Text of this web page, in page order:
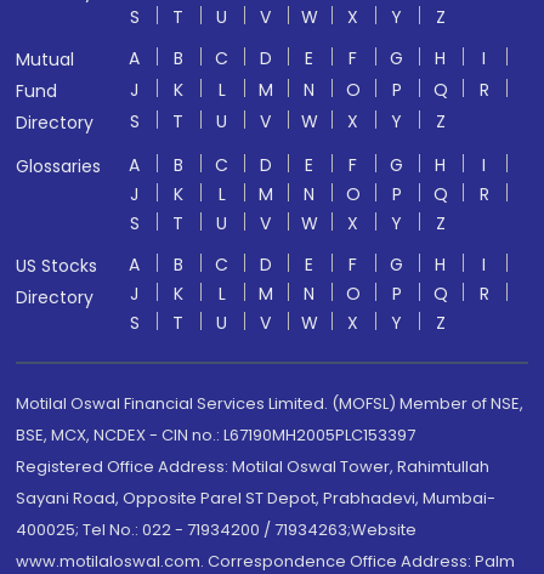
S
T U V W X Y
Z
Mutual
Fund
Directory
A B C D E F G H
I
J
K L M N O P Q
R
S
T U V W X Y
Z
Glossaries
A B C D E F G H
I
J
K L M N O P Q
R
S
T U V W X Y
Z
US Stocks
Directory
A B C D E F G H
I
J
K L M N O P Q
R
S
T U V W X Y Z
Motilal Oswal Financial Services Limited. (MOFSL) Member of NSE,
BSE, MCX, NCDEX - CIN no.: L67190MH2005PLC153397
Registered Office Address: Motilal Oswal Tower, Rahimtullah
Sayani Road, Opposite Parel ST Depot, Prabhadevi, Mumbai-
400025; Tel No.: 022 - 71934200 / 71934263;Website
www.motilaloswal.com. Correspondence Office Address: Palm